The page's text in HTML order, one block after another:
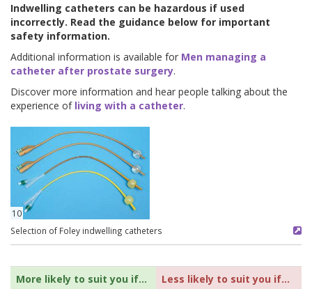
Indwelling catheters can be hazardous if used
incorrectly. Read the guidance below for important
safety information.
Additional information is available for Men managing a
catheter after prostate surgery.
Discover more information and hear people talking about the
experience of living with a catheter.
10
Selection of Foley indwelling catheters
More likely to suit you if...
Less likely to suit you if...